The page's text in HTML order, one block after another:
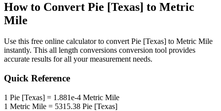
How to Convert Pie [Texas] to Metric
Mile
Use this free online calculator to convert Pie [Texas] to Metric Mile
instantly. This all length conversions conversion tool provides
accurate results for all your measurement needs.
Quick Reference
1 Pie [Texas] = 1.881e-4 Metric Mile
1 Metric Mile = 5315.38 Pie [Texas]